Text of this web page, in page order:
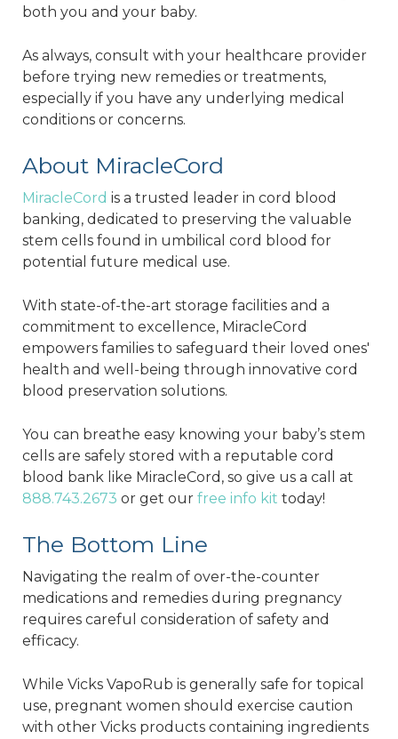
both you and your baby.
As always, consult with your healthcare provider
before trying new remedies or treatments,
especially if you have any underlying medical
conditions or concerns.
About MiracleCord
MiracleCord is a trusted leader in cord blood
banking, dedicated to preserving the valuable
stem cells found in umbilical cord blood for
potential future medical use.
With state-of-the-art storage facilities and a
commitment to excellence, MiracleCord
empowers families to safeguard their loved ones'
health and well-being through innovative cord
blood preservation solutions.
You can breathe easy knowing your baby’s stem
cells are safely stored with a reputable cord
blood bank like MiracleCord, so give us a call at
888.743.2673 or get our free info kit today!
The Bottom Line
Navigating the realm of over-the-counter
medications and remedies during pregnancy
requires careful consideration of safety and
efficacy.
While Vicks VapoRub is generally safe for topical
use, pregnant women should exercise caution
with other Vicks products containing ingredients